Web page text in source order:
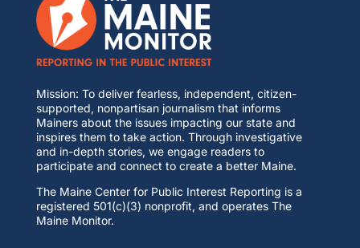
Mission: To deliver fearless, independent, citizen-
supported, nonpartisan journalism that informs
Mainers about the issues impacting our state and
inspires them to take action. Through investigative
and in-depth stories, we engage readers to
participate and connect to create a better Maine.
The Maine Center for Public Interest Reporting is a
registered 501(c)(3) nonprofit, and operates The
Maine Monitor.